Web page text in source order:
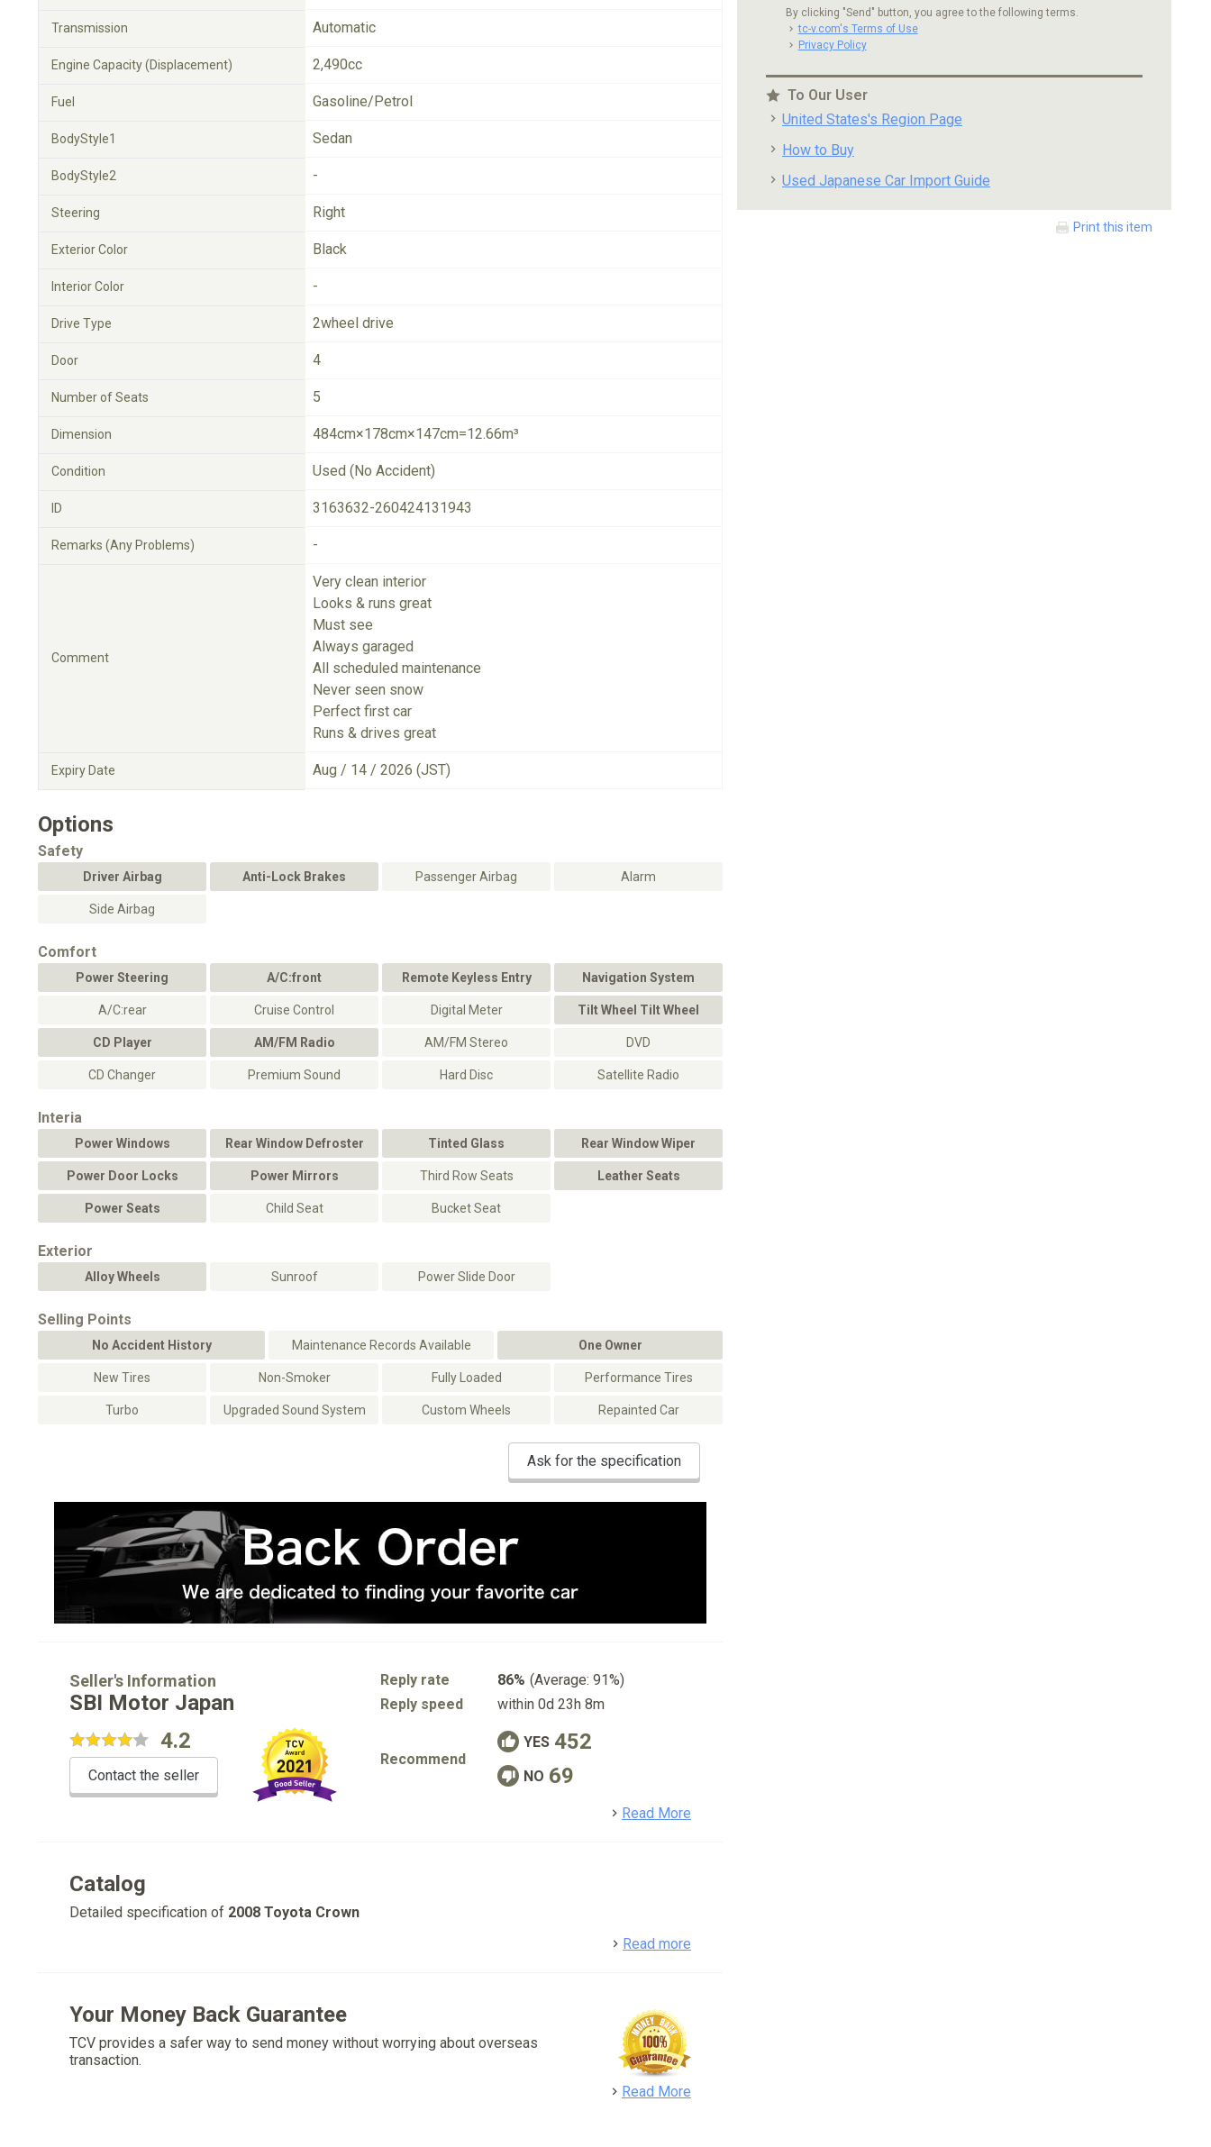
Transmission Automatic
Engine Capacity (Displacement) 2,490cc
Fuel Gasoline/Petrol
BodyStyle1 Sedan
BodyStyle2 -
Steering Right
Exterior Color Black
Interior Color -
Drive Type 2wheel drive
Door 4
Number of Seats 5
Dimension 484cm×178cm×147cm=12.66m³
Condition Used (No Accident)
ID 3163632-260424131943
Remarks (Any Problems) -
Comment
Very clean interior
Looks & runs great
Must see
Always garaged
All scheduled maintenance
Never seen snow
Perfect first car
Runs & drives great
Expiry Date Aug / 14 / 2026 (JST)
Options
Safety
Driver Airbag Anti-Lock Brakes Passenger Airbag Alarm
Side Airbag
Comfort
Power Steering A/C:front Remote Keyless Entry Navigation System
A/C:rear Cruise Control Digital Meter Tilt Wheel Tilt Wheel
CD Player AM/FM Radio AM/FM Stereo DVD
CD Changer Premium Sound Hard Disc Satellite Radio
Interia
Power Windows Rear Window Defroster Tinted Glass Rear Window Wiper
Power Door Locks Power Mirrors Third Row Seats Leather Seats
Power Seats Child Seat Bucket Seat
Exterior
Alloy Wheels Sunroof Power Slide Door
Selling Points
No Accident History Maintenance Records Available One Owner
New Tires Non-Smoker Fully Loaded Performance Tires
Turbo Upgraded Sound System Custom Wheels Repainted Car
Ask for the specification
By clicking "Send" button, you agree to the following terms.
tc-v.com's Terms of Use
Privacy Policy
To Our User
United States's Region Page
How to Buy
Used Japanese Car Import Guide
Print this item
Seller's Information
SBI Motor Japan
4.2
Contact the seller
Reply rate 86% (Average: 91%)
Reply speed
within 0d 23h 8m
Recommend
YES 452
NO 69
Read More
Catalog
Detailed specification of 2008 Toyota Crown
Read more
Your Money Back Guarantee
TCV provides a safer way to send money without worrying about overseas
transaction.
Read More